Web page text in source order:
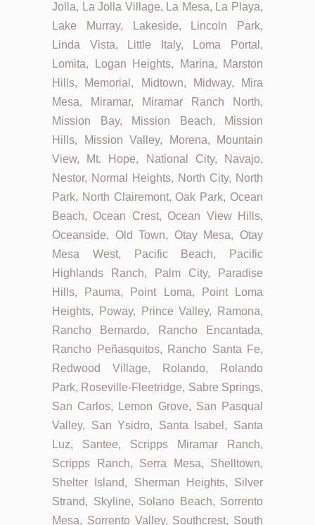
Jolla, La Jolla Village, La Mesa, La Playa,
Lake Murray, Lakeside, Lincoln Park,
Linda Vista, Little Italy, Loma Portal,
Lomita, Logan Heights, Marina, Marston
Hills, Memorial, Midtown, Midway, Mira
Mesa, Miramar, Miramar Ranch North,
Mission Bay, Mission Beach, Mission
Hills, Mission Valley, Morena, Mountain
View, Mt. Hope, National City, Navajo,
Nestor, Normal Heights, North City, North
Park, North Clairemont, Oak Park, Ocean
Beach, Ocean Crest, Ocean View Hills,
Oceanside, Old Town, Otay Mesa, Otay
Mesa West, Pacific Beach, Pacific
Highlands Ranch, Palm City, Paradise
Hills, Pauma, Point Loma, Point Loma
Heights, Poway, Prince Valley, Ramona,
Rancho Bernardo, Rancho Encantada,
Rancho Peñasquitos, Rancho Santa Fe,
Redwood Village, Rolando, Rolando
Park, Roseville-Fleetridge, Sabre Springs,
San Carlos, Lemon Grove, San Pasqual
Valley, San Ysidro, Santa Isabel, Santa
Luz, Santee, Scripps Miramar Ranch,
Scripps Ranch, Serra Mesa, Shelltown,
Shelter Island, Sherman Heights, Silver
Strand, Skyline, Solano Beach, Sorrento
Mesa, Sorrento Valley, Southcrest, South